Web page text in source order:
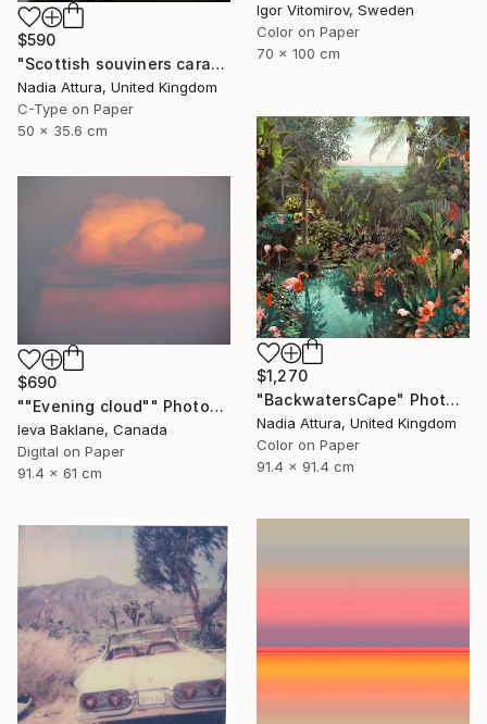
Igor Vitomirov, Sweden
Color on Paper
70 x 100 cm
$590
"Scottish souviners caravan (brilliant spellings) limited edition" Photograph
Nadia Attura, United Kingdom
C-Type on Paper
50 x 35.6 cm
$1,270
"BackwatersCape" Photograph
Nadia Attura, United Kingdom
Color on Paper
91.4 x 91.4 cm
$690
""Evening cloud"" Photograph
Ieva Baklane, Canada
Digital on Paper
91.4 x 61 cm